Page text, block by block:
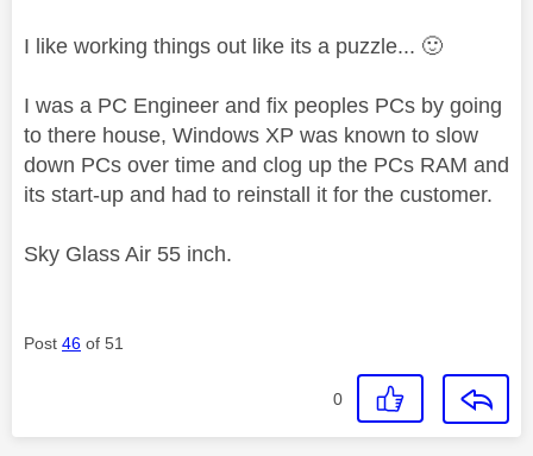
I like working things out like its a puzzle... 🙂
I was a PC Engineer and fix peoples PCs by going
to there house, Windows XP was known to slow
down PCs over time and clog up the PCs RAM and
its start-up and had to reinstall it for the customer.
Sky Glass Air 55 inch.
Post 46 of 51
0